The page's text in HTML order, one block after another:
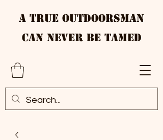
A True Outdoorsman
Can Never Be Tamed